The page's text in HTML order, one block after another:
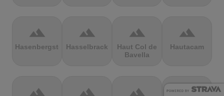
terrain
Hasenbergsteige
terrain
Hasselbrack
terrain
Haut Col de
Bavella
terrain
Hautacam
terrain terrain terrain terrain